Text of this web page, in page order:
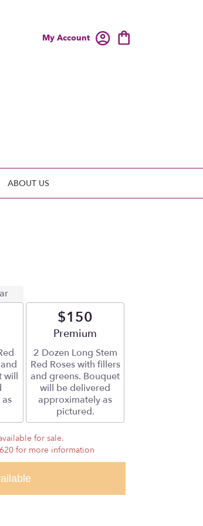
My Account
ABOUT US
size
will
$150
Arrangement size
Premium
2 Dozen Long Stem
Red Roses with fillers
and greens. Bouquet
will be delivered
approximately as
pictured.
for sale.
for more information